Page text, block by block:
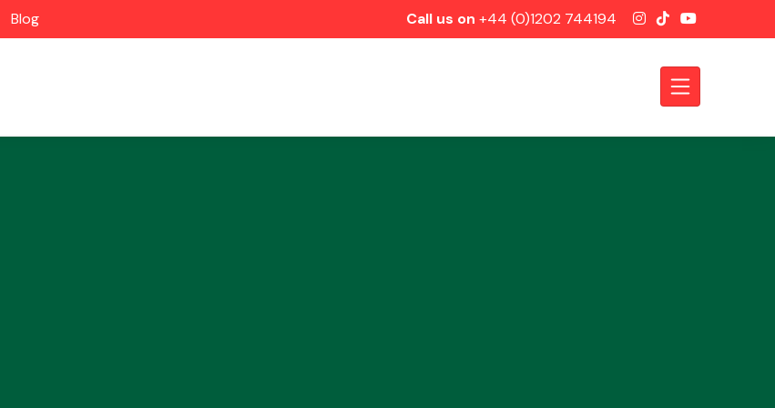
Blog Call us on +44 (0)1202 744194